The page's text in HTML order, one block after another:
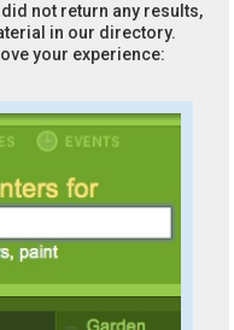
did not return any results,
in our directory.
your experience: